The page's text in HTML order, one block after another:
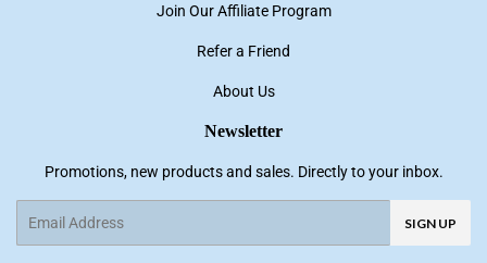
Join Our Affiliate Program
Refer a Friend
About Us
Newsletter
Promotions, new products and sales. Directly to your inbox.
SIGN UP